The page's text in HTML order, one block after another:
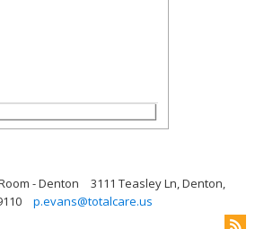
- Denton
3111 Teasley Ln, Denton,
p.evans@totalcare.us